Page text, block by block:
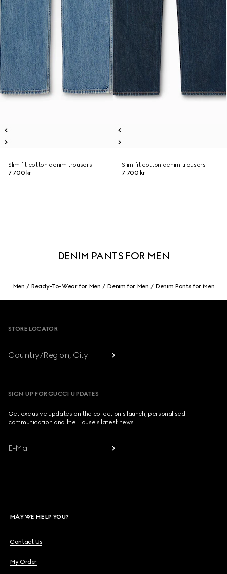
Slim fit cotton denim trousers
7 700 kr
Slim fit cotton denim trousers
7 700 kr
DENIM PANTS FOR MEN
Men Ready-To-Wear for Men Denim for Men Denim Pants for Men
STORE LOCATOR
Country/Region, City
SIGN UP FOR GUCCI UPDATES
Get exclusive updates on the collection's launch, personalised
communication and the House's latest news.
E-Mail
MAY WE HELP YOU?
Contact Us
My Order